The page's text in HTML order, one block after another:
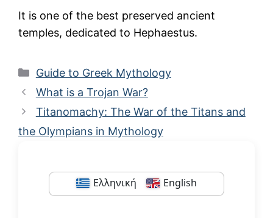
It is one of the best preserved ancient
temples, dedicated to Hephaestus.
Categories
Guide to Greek Mythology
What is a Trojan War?
Titanomachy: The War of the Titans and
the Olympians in Mythology
Ελληνική English